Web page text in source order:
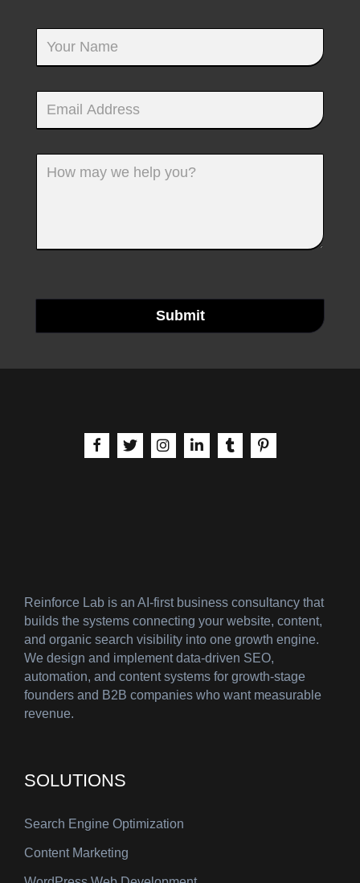
Submit
aria-label | Facebook
aria-label | Xaria-label | Instagram
aria-label | LinkedIn
aria-label | Tumblr
aria-label |
Reinforce Lab is an AI-first business consultancy that
builds the systems connecting your website, content,
and organic search visibility into one growth engine.
We design and implement data-driven SEO,
automation, and content systems for growth-stage
founders and B2B companies who want measurable
revenue.
SOLUTIONS
Search Engine Optimization
Content Marketing